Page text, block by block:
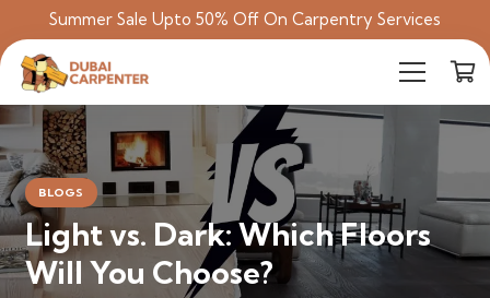
Summer Sale Upto 50% Off On Carpentry Services
BLOGS
Light vs. Dark: Which Floors
Will You Choose?